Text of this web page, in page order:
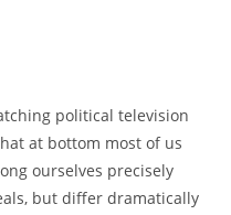
political television
at bottom most of us
ourselves precisely
but differ dramatically